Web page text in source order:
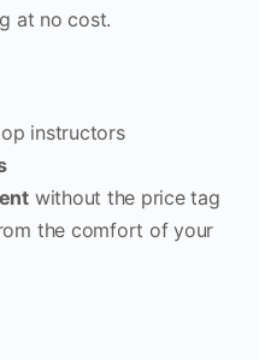
at no cost.
instructors
without the price tag
the comfort of your